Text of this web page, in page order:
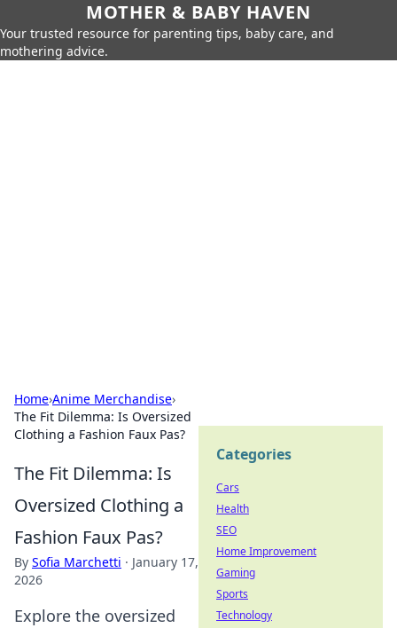
MOTHER & BABY HAVEN
Your trusted resource for parenting tips, baby care, and
mothering advice.
Home›Anime Merchandise›
The Fit Dilemma: Is Oversized
Clothing a Fashion Faux Pas?
The Fit Dilemma: Is
Oversized Clothing a
Fashion Faux Pas?
By Sofia Marchetti · January 17,
2026
Explore the oversized
Categories
Cars
Health
SEO
Home Improvement
Gaming
Sports
Technology